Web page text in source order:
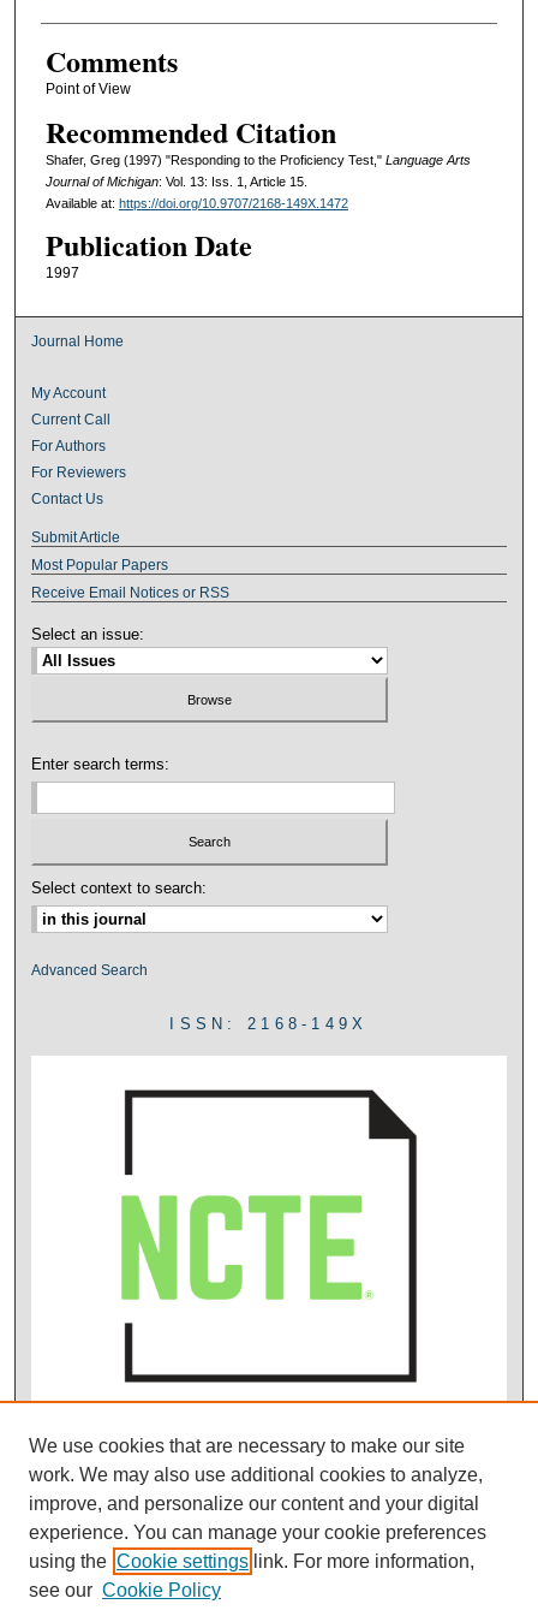
Comments
Point of View
Recommended Citation
Shafer, Greg (1997) "Responding to the Proficiency Test," Language Arts
Journal of Michigan: Vol. 13: Iss. 1, Article 15.
Available at: https://doi.org/10.9707/2168-149X.1472
Publication Date
1997
Journal Home
My Account
Current Call
For Authors
For Reviewers
Contact Us
Submit Article
Most Popular Papers
Receive Email Notices or RSS
Select an issue:
Enter search terms:
Select context to search:
Advanced Search
ISSN: 2168-149X
We use cookies that are necessary to make our site
work. We may also use additional cookies to analyze,
improve, and personalize our content and your digital
experience. You can manage your cookie preferences
using the Cookie settings link. For more information,
see our Cookie Policy